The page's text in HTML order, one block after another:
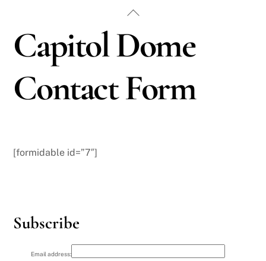
content
Capitol Dome
Contact Form
[formidable id=”7″]
Subscribe
Email address:
Back
Top